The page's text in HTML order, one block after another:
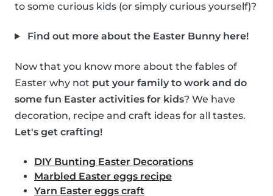
to some curious kids (or simply curious yourself)?
Find out more about the Easter Bunny here!
Now that you know more about the fables of
Easter why not put your family to work and do
some fun Easter activities for kids? We have
decoration, recipe and craft ideas for all tastes.
Let's get crafting!
DIY Bunting Easter Decorations
Marbled Easter eggs recipe
Yarn Easter eggs craft